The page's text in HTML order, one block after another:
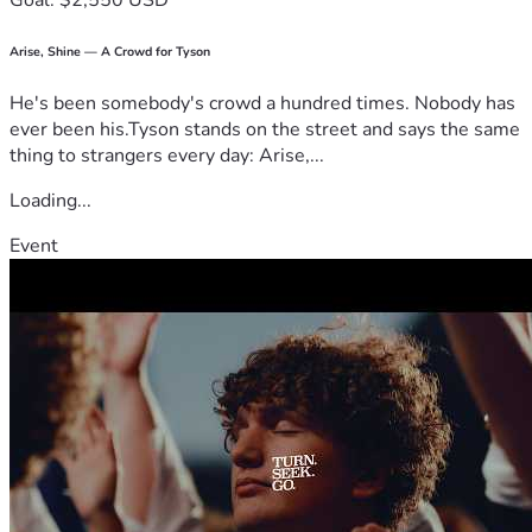
Arise, Shine — A Crowd for Tyson
He's been somebody's crowd a hundred times. Nobody has
ever been his.Tyson stands on the street and says the same
thing to strangers every day: Arise,...
Loading...
Event